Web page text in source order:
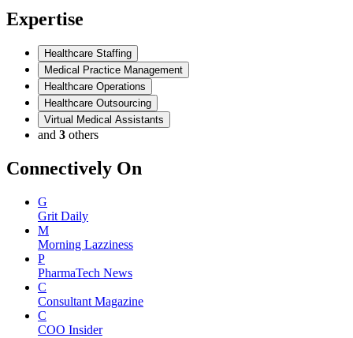
Expertise
Healthcare Staffing
Medical Practice Management
Healthcare Operations
Healthcare Outsourcing
Virtual Medical Assistants
and 3 others
Connectively On
G
Grit Daily
M
Morning Lazziness
P
PharmaTech News
C
Consultant Magazine
C
COO Insider